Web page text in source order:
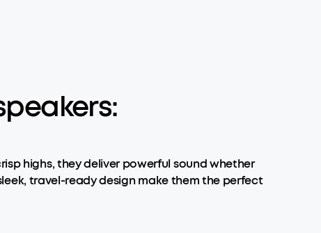
highs, they deliver powerful sound whether
travel-ready design make them the perfect